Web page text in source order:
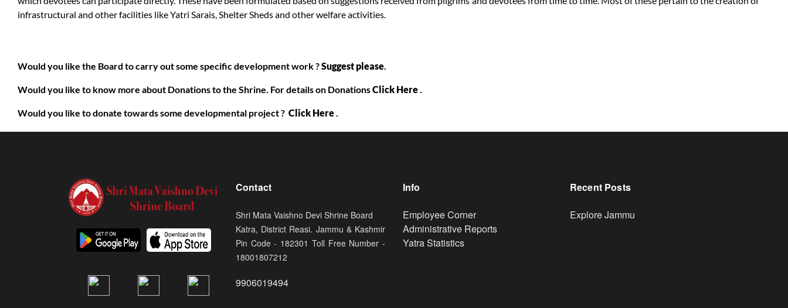
infrastructural and other facilities like Yatri Sarais, Shelter Sheds and other welfare activities.
Would you like the Board to carry out some specific development work ?Suggest please.
Would you like to know more about Donations to the Shrine. For details on DonationsClick Here.
Would you like to donate towards some developmental project ? Click Here.
Contact
Shri Mata Vaishno Devi Shrine Board
Katra, District Reasi. Jammu & Kashmir
Pin Code - 182301 Toll Free Number -
18001807212
9906019494
Info
Footer
Employee Corner
Administrative Reports
Yatra Statistics
Recent Posts
Explore Jammu